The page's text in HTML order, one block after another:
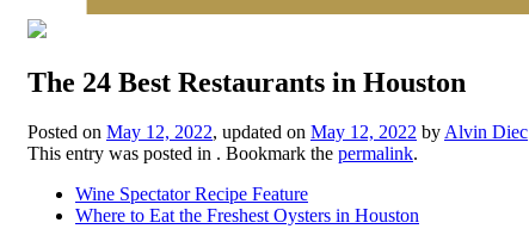
The 24 Best Restaurants in Houston
Posted on May 12, 2022, updated on May 12, 2022 byAlvin Diec
This entry was posted in . Bookmark the permalink.
Wine Spectator Recipe Feature
Where to Eat the Freshest Oysters in Houston